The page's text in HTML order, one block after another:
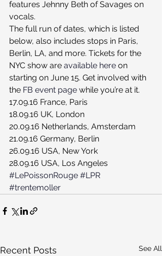
features Jehnny Beth of Savages on
vocals.
The full run of dates, which is listed
below, also includes stops in Paris,
Berlin, LA, and more. Tickets for the
NYC show are available here on
starting on June 15. Get involved with
the FB event page while you’re at it.
17.09.16 France, Paris
18.09.16 UK, London
20.09.16 Netherlands, Amsterdam
21.09.16 Germany, Berlin
26.09.16 USA, New York
28.09.16 USA, Los Angeles
#LePoissonRouge #LPR
#trentemoller
Recent Posts See All